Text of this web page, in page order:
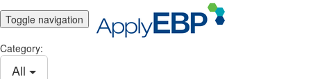
Toggle navigation
Category:
All